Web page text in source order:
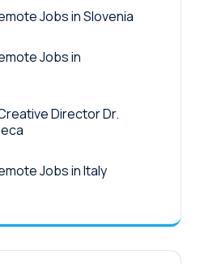
Jobs in Slovenia
Jobs in
Director Dr.
Jobs in Italy